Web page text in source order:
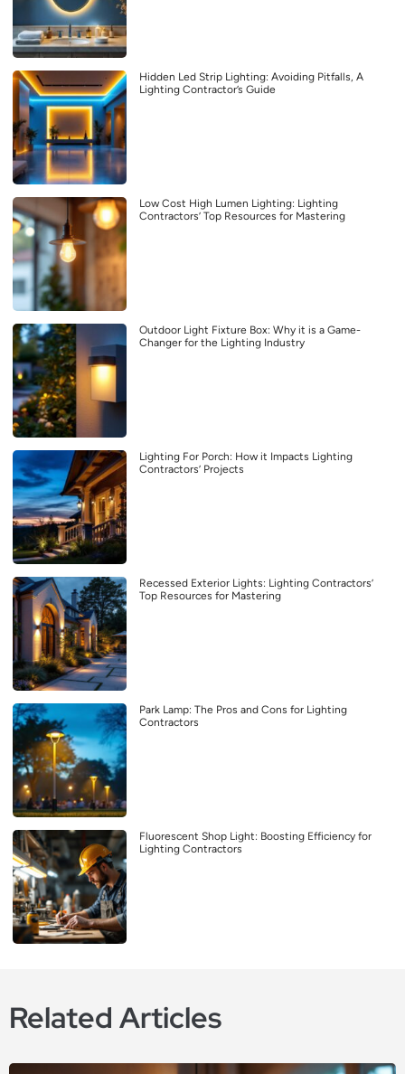
Hidden Led Strip Lighting: Avoiding Pitfalls, A
Lighting Contractor’s Guide
Low Cost High Lumen Lighting: Lighting
Contractors’ Top Resources for Mastering
Outdoor Light Fixture Box: Why it is a Game-
Changer for the Lighting Industry
Lighting For Porch: How it Impacts Lighting
Contractors’ Projects
Recessed Exterior Lights: Lighting Contractors’
Top Resources for Mastering
Park Lamp: The Pros and Cons for Lighting
Contractors
Fluorescent Shop Light: Boosting Efficiency for
Lighting Contractors
Related Articles